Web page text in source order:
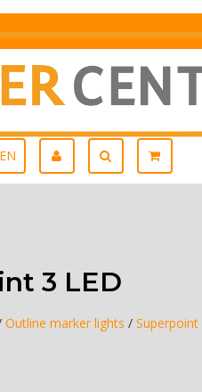
EN
3 LED
Outline marker lights / Superpoint